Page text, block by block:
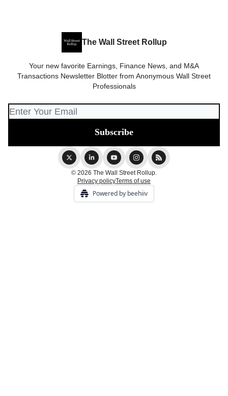
The Wall Street Rollup
Your new favorite Earnings, Finance News, and M&A
Transactions Newsletter Blotter from Anonymous Wall Street
Professionals
© 2026 The Wall Street Rollup.
Privacy policyTerms of use
Powered by beehiiv